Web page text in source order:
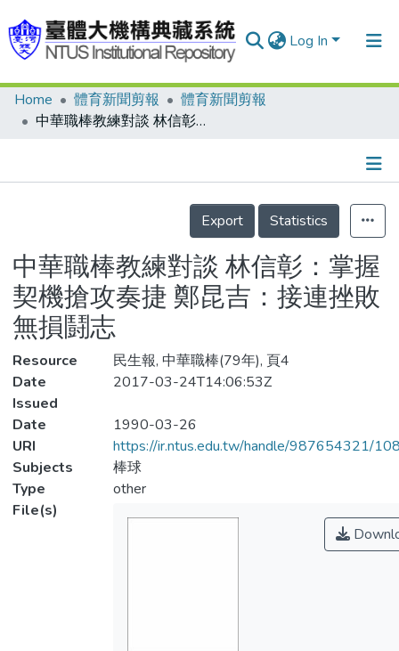
Log In
Communities & Collections
Statistics
Home 體育新聞剪報
體育新聞剪報
中華職棒教練對談 林信彰：掌握契機搶攻奏捷 鄭昆吉：接連挫敗無損鬪志
Details
Export
Statistics
中華職棒教練對談 林信彰：掌握
契機搶攻奏捷 鄭昆吉：接連挫敗
無損鬪志
Resource
民生報, 中華職棒(79年), 頁4
Date
Issued
2017-03-24T14:06:53Z
Date
1990-03-26
URI
https://ir.ntus.edu.tw/handle/987654321/
Subjects
棒球
Type
other
File(s)